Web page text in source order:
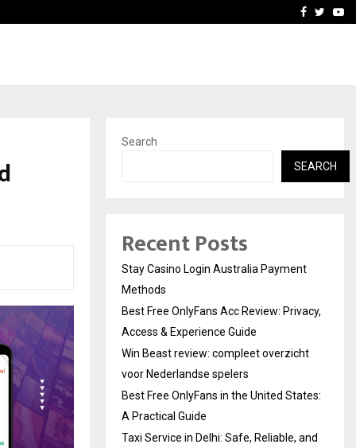
Win Beast review:Facebook
Search
SEARCH
Recent Posts
Stay Casino Login Australia Payment
Methods
Best Free OnlyFans Acc Review: Privacy,
Access & Experience Guide
Win Beast review: compleet overzicht
voor Nederlandse spelers
Best Free OnlyFans in the United States:
A Practical Guide
Taxi Service in Delhi: Safe, Reliable, and